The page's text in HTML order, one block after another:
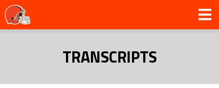
TRANSCRIPTS